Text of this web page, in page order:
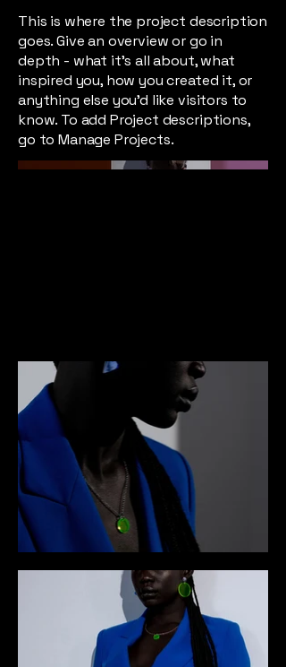
This is where the project description
goes. Give an overview or go in
depth - what it's all about, what
inspired you, how you created it, or
anything else you'd like visitors to
know. To add Project descriptions,
go to Manage Projects.